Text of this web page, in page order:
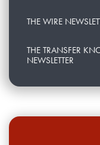
THE WIRE
THE TRANSFER
NEWSLETTER